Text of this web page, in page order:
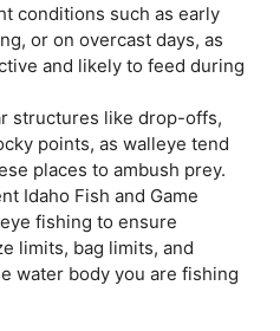
conditions such as early
or on overcast days, as
and likely to feed during
structures like drop-offs,
points, as walleye tend
places to ambush prey.
Idaho Fish and Game
fishing to ensure
limits, bag limits, and
water body you are fishing